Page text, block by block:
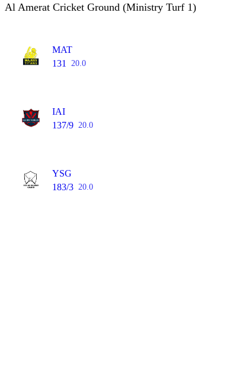
Al Amerat Cricket Ground (Ministry Turf 1)
MAT
131
20.0
IAI
137/9 20.0
YSG
183/3 20.0